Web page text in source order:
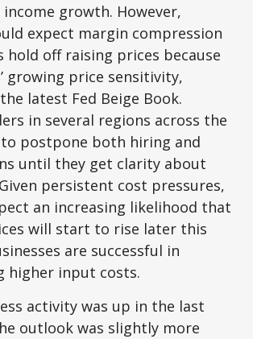
income growth. However,
expect margin compression
hold off raising prices because
growing price sensitivity,
latest Fed Beige Book.
in several regions across the
postpone both hiring and
until they get clarity about
persistent cost pressures,
an increasing likelihood that
will start to rise later this
are successful in
higher input costs.
activity was up in the last
outlook was slightly more